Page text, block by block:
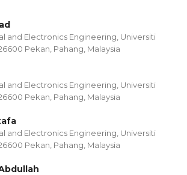
and Electronics Engineering, Universiti
Pekan, Pahang, Malaysia
and Electronics Engineering, Universiti
Pekan, Pahang, Malaysia
and Electronics Engineering, Universiti
Pekan, Pahang, Malaysia